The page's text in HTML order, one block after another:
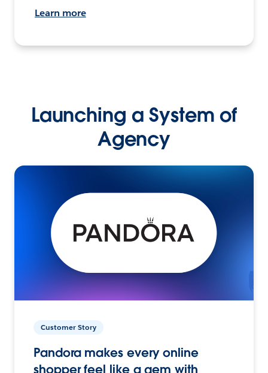
Learn more
Launching a System of
Agency
Customer Story
Pandora makes every online
shopper feel like a gem with